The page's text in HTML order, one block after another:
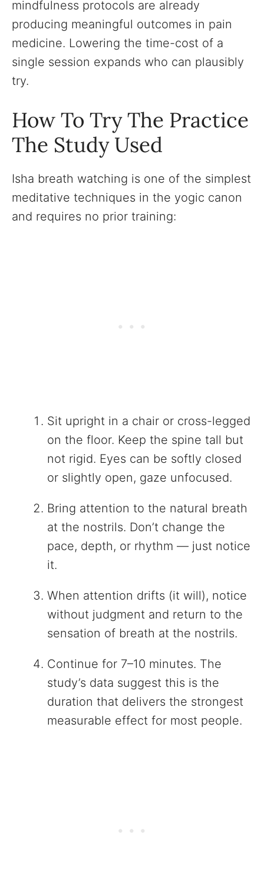
mindfulness protocols are already
producing meaningful outcomes in pain
medicine. Lowering the time-cost of a
single session expands who can plausibly
try.
How To Try The Practice
The Study Used
Isha breath watching is one of the simplest
meditative techniques in the yogic canon
and requires no prior training:
Sit upright in a chair or cross-legged
on the floor. Keep the spine tall but
not rigid. Eyes can be softly closed
or slightly open, gaze unfocused.
Bring attention to the natural breath
at the nostrils. Don’t change the
pace, depth, or rhythm — just notice
it.
When attention drifts (it will), notice
without judgment and return to the
sensation of breath at the nostrils.
Continue for 7–10 minutes. The
study’s data suggest this is the
duration that delivers the strongest
measurable effect for most people.